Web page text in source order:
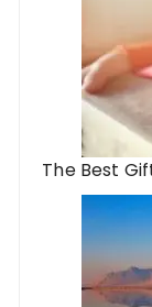
The Best